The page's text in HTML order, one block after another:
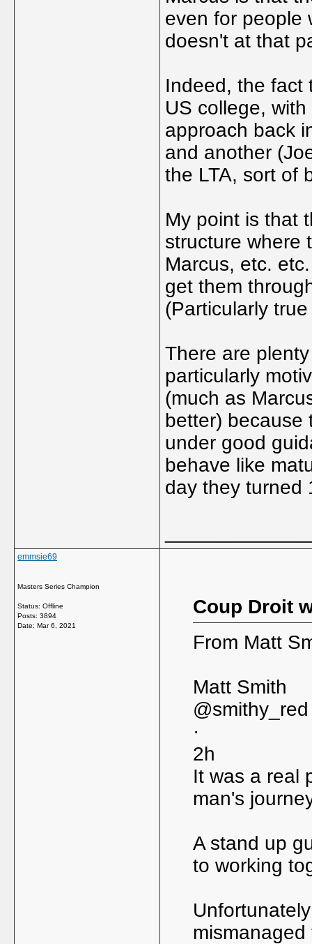
even for people
doesn't at that
Indeed, the fact
US college,
approach back
and another
the LTA, sort of
My point is that
structure where
Marcus, etc.
get them
(Particularly
There are
particularly
(much as
better) because
under good
behave like
day they turned
emmsie69
Masters Series Champion
Status: Offline
Posts: 3894
Date: Mar 6, 2021
Coup Droit
From Matt
Matt Smith
@smithy_red
·
2h
It was a real
man's
A stand up
to working